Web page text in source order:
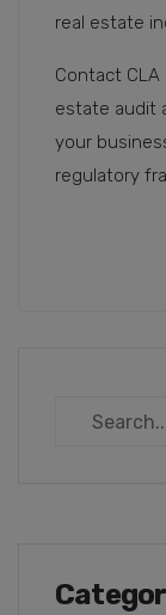
real estate
Contact CLA
estate audit
your
regulatory